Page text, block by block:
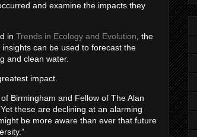
and examine the impacts they
in Trends in Ecology and Evolution , the
can be used to forecast the
and clean water.
impact.
Birmingham and Fellow of The Alan
these are declining at an alarming
be more aware than ever that future